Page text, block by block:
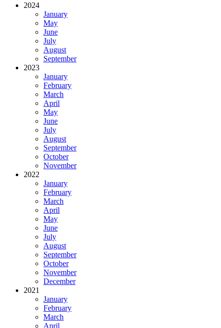
2024
January
May
June
July
August
September
2023
January
February
March
April
May
June
July
August
September
October
November
2022
January
February
March
April
May
June
July
August
September
October
November
December
2021
January
February
March
April